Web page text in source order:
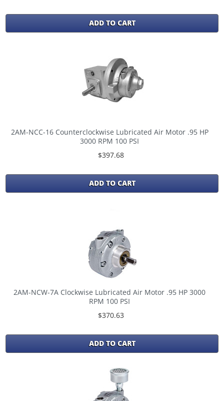
ADD TO CART
2AM-NCC-16 Counterclockwise Lubricated Air Motor .95 HP
3000 RPM 100 PSI
$397.68
ADD TO CART
2AM-NCW-7A Clockwise Lubricated Air Motor .95 HP 3000
RPM 100 PSI
$370.63
ADD TO CART